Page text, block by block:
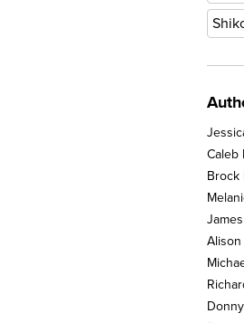
Caleb
Brock